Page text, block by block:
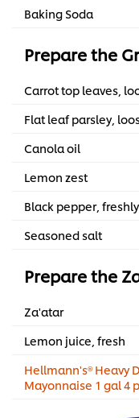
Baking Soda
Prepare the
Carrot top leaves,
Flat leaf parsley,
Canola oil
Lemon zest
Black pepper,
Seasoned salt
Prepare the
Za'atar
Lemon juice, fresh
Hellmann's® Heavy
Mayonnaise 1 gal 4